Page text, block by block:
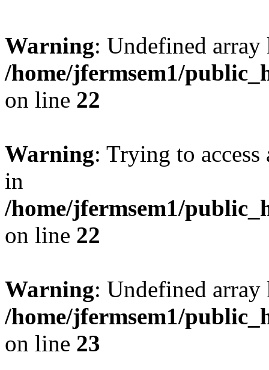
Warning: Undefined
/home/jfermsem1/
on line 22
Warning: Trying to
in
/home/jfermsem1/
on line 22
Warning: Undefined
/home/jfermsem1/
on line 23